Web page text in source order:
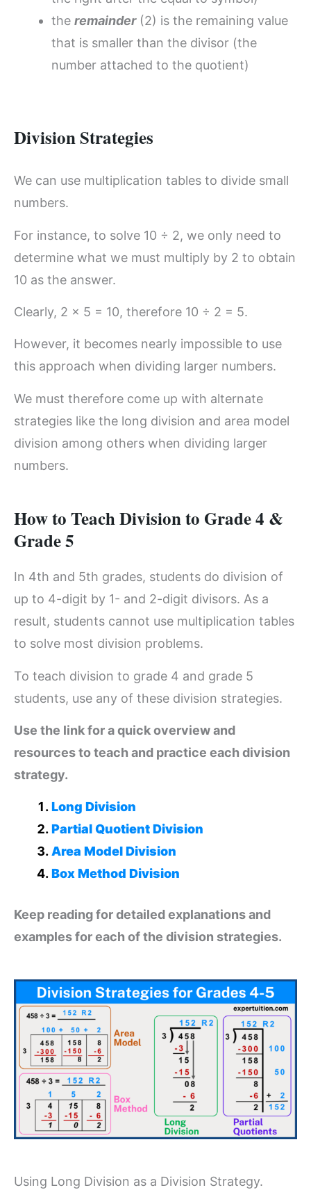
the remainder(2) is the remaining value
that is smaller than the divisor (the
number attached to the quotient)
Division Strategies
We can use multiplication tables to divide small
numbers.
For instance, to solve 10 ÷ 2, we only need to
determine what we must multiply by 2 to obtain
10 as the answer.
Clearly, 2 × 5 = 10, therefore 10 ÷ 2 = 5.
However, it becomes nearly impossible to use
this approach when dividing larger numbers.
We must therefore come up with alternate
strategies like the long division and area model
division among others when dividing larger
numbers.
How to Teach Division to Grade 4 &
Grade 5
In 4th and 5th grades, students do division of
up to 4-digit by 1- and 2-digit divisors. As a
result, students cannot use multiplication tables
to solve most division problems.
To teach division to grade 4 and grade 5
students, use any of these division strategies.
Use the link for a quick overview and
resources to teach and practice each division
strategy.
Long Division
Partial Quotient Division
Area Model Division
Box Method Division
Keep reading for detailed explanations and
examples for each of the division strategies.
Using Long Division as a Division Strategy.